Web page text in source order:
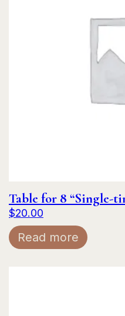
Table for 8 “Single-
$20.00
Read more